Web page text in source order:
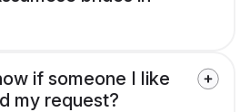
if someone I like
my request?